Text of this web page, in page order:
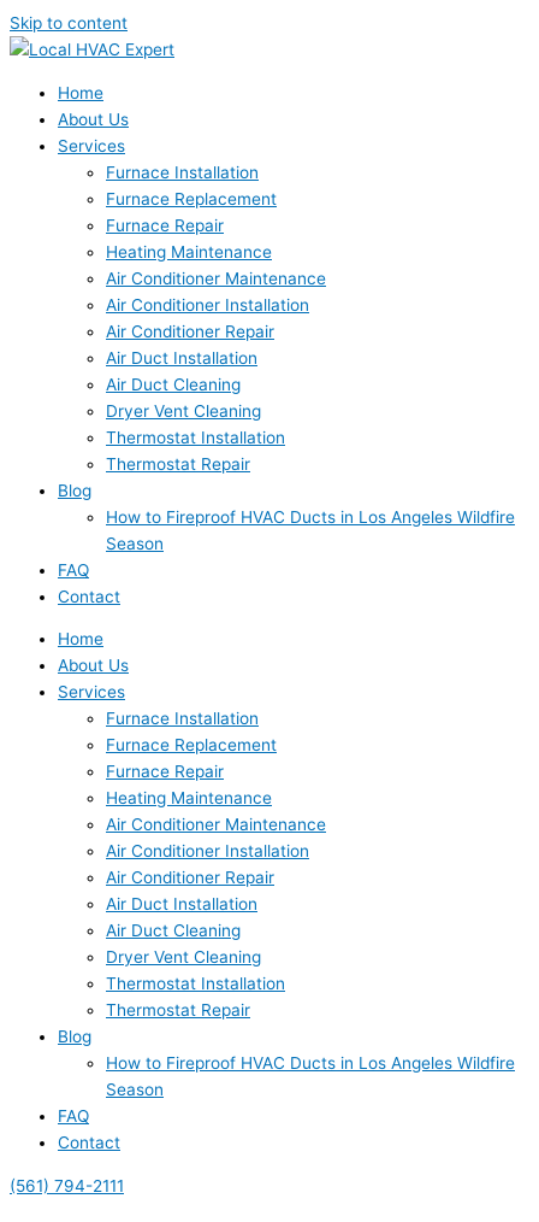
Skip to content
Home
About Us
Services
Furnace Installation
Furnace Replacement
Furnace Repair
Heating Maintenance
Air Conditioner Maintenance
Air Conditioner Installation
Air Conditioner Repair
Air Duct Installation
Air Duct Cleaning
Dryer Vent Cleaning
Thermostat Installation
Thermostat Repair
Blog
How to Fireproof HVAC Ducts in Los Angeles Wildfire
Season
FAQ
Contact
Home
About Us
Services
Furnace Installation
Furnace Replacement
Furnace Repair
Heating Maintenance
Air Conditioner Maintenance
Air Conditioner Installation
Air Conditioner Repair
Air Duct Installation
Air Duct Cleaning
Dryer Vent Cleaning
Thermostat Installation
Thermostat Repair
Blog
How to Fireproof HVAC Ducts in Los Angeles Wildfire
Season
FAQ
Contact
(561) 794-2111